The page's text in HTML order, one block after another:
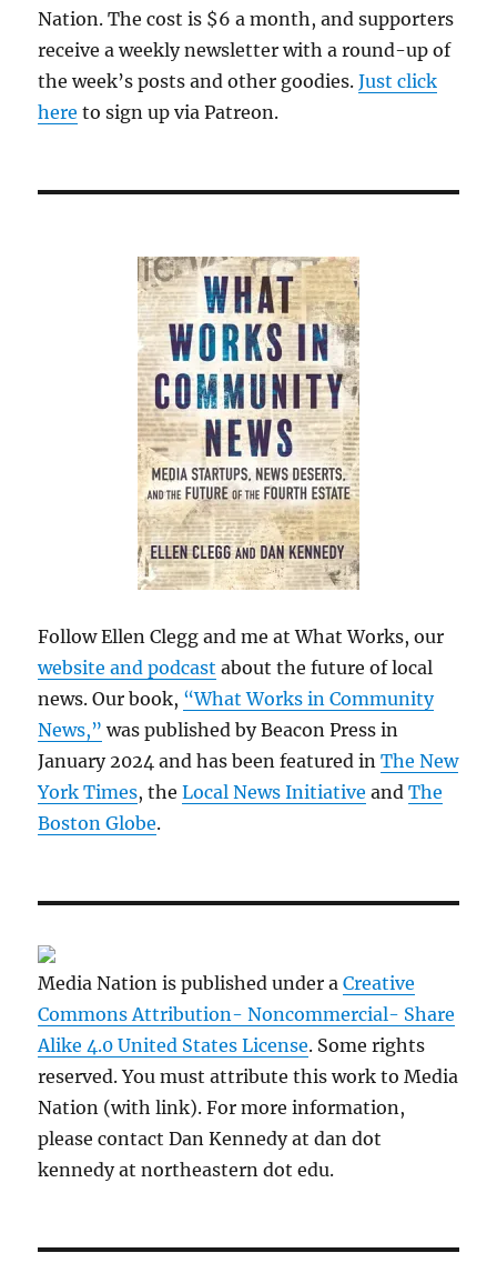
Nation. The cost is $6 a month, and supporters
receive a weekly newsletter with a round-up of
the week’s posts and other goodies.Just click
here to sign up via Patreon.
Follow Ellen Clegg and me at What Works, our
website and podcast about the future of local
news. Our book, “What Works in Community
News,” was published by Beacon Press in
January 2024 and has been featured inThe New
York Times, theLocal News Initiative andThe
Boston Globe.
Media Nation is published under aCreative
Commons Attribution- Noncommercial- Share
Alike 4.0 United States License. Some rights
reserved. You must attribute this work to Media
Nation (with link). For more information,
please contact Dan Kennedy at dan dot
kennedy at northeastern dot edu.